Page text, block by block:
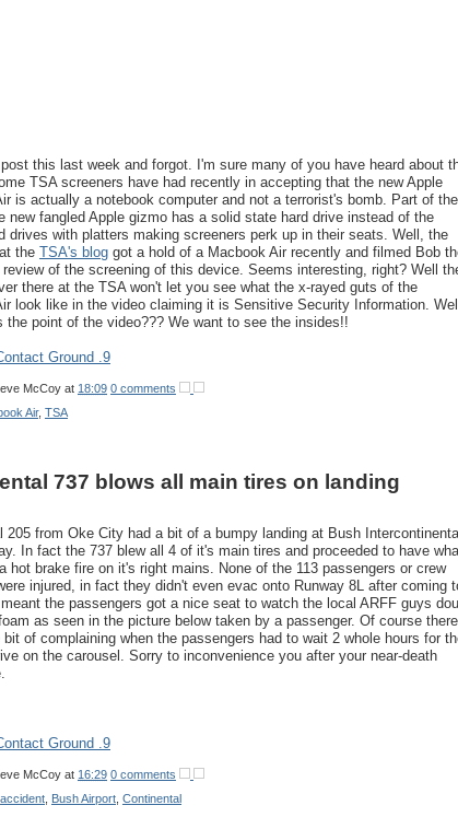
post this last week and forgot. I'm sure many of you have heard about
TSA screeners have had recently in accepting that the new Apple
is actually a notebook computer and not a terrorist's bomb. Part of the
new fangled Apple gizmo has a solid state hard drive instead of the
drives with platters making screeners perk up in their seats. Well, the
the TSA's blog got a hold of a Macbook Air recently and filmed Bob
review of the screening of this device. Seems interesting, right? Well
there at the TSA won't let you see what the x-rayed guts of the
look like in the video claiming it is Sensitive Security Information.
the point of the video??? We want to see the insides!!
Ground .9
McCoy at 18:09 0 comments
Air, TSA
737 blows all main tires on landing
205 from Oke City had a bit of a bumpy landing at Bush
In fact the 737 blew all 4 of it's main tires and proceeded to have
hot brake fire on it's right mains. None of the 113 passengers or crew
injured, in fact they didn't even evac onto Runway 8L after coming
the passengers got a nice seat to watch the local ARFF guys
as seen in the picture below taken by a passenger. Of course there
of complaining when the passengers had to wait 2 whole hours for
on the carousel. Sorry to inconvenience you after your near-death
Ground .9
McCoy at 16:29 0 comments
accident Bush Airport Continental